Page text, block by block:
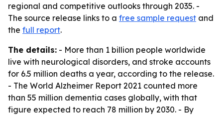
regional and competitive outlooks through 2035. -
The source release links to a free sample request and
the full report.
The details: - More than 1 billion people worldwide
live with neurological disorders, and stroke accounts
for 6.5 million deaths a year, according to the release.
- The World Alzheimer Report 2021 counted more
than 55 million dementia cases globally, with that
figure expected to reach 78 million by 2030. - By